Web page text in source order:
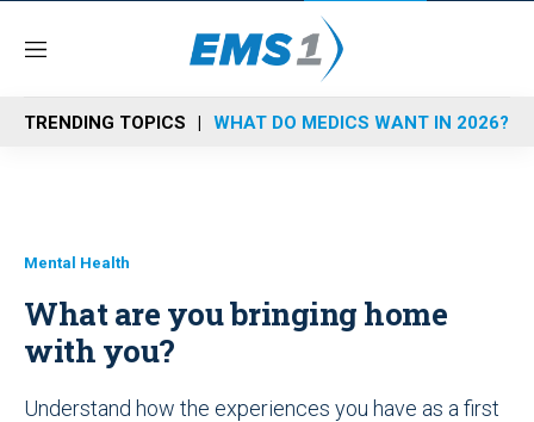
M
n
u
TRENDING TOPICS WHAT DO MEDICS WANT IN 2026?
Mental Health
What are you bringing home
with you?
Understand how the experiences you have as a first